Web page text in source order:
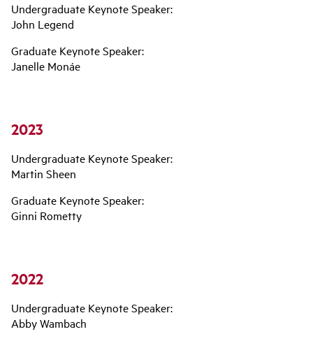
Undergraduate Keynote Speaker:
John Legend
Graduate Keynote Speaker:
Janelle Monáe
2023
Undergraduate Keynote Speaker:
Martin Sheen
Graduate Keynote Speaker:
Ginni Rometty
2022
Undergraduate Keynote Speaker:
Abby Wambach